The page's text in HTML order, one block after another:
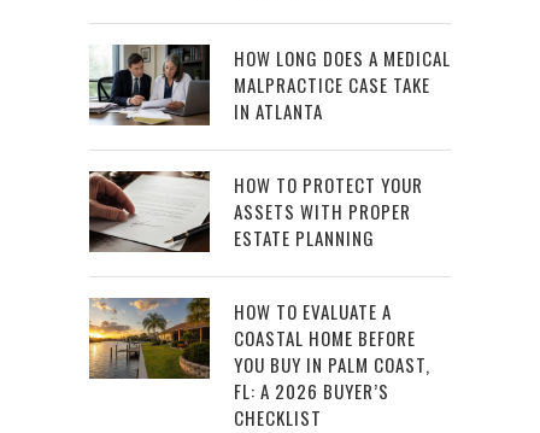
HOW LONG DOES A MEDICAL
MALPRACTICE CASE TAKE
IN ATLANTA
HOW TO PROTECT YOUR
ASSETS WITH PROPER
ESTATE PLANNING
HOW TO EVALUATE A
COASTAL HOME BEFORE
YOU BUY IN PALM COAST,
FL: A 2026 BUYER’S
CHECKLIST